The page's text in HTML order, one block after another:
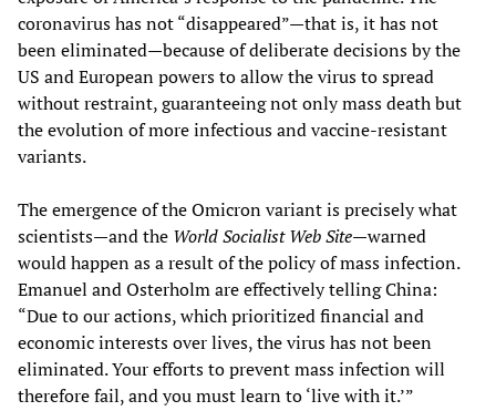
coronavirus has not “disappeared”—that is, it has not
been eliminated—because of deliberate decisions by the
US and European powers to allow the virus to spread
without restraint, guaranteeing not only mass death but
the evolution of more infectious and vaccine-resistant
variants.
The emergence of the Omicron variant is precisely what
scientists—and the World Socialist Web Site—warned
would happen as a result of the policy of mass infection.
Emanuel and Osterholm are effectively telling China:
“Due to our actions, which prioritized financial and
economic interests over lives, the virus has not been
eliminated. Your efforts to prevent mass infection will
therefore fail, and you must learn to ‘live with it.’”